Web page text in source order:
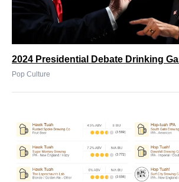
2024 Presidential Debate Drinking
Pop Culture